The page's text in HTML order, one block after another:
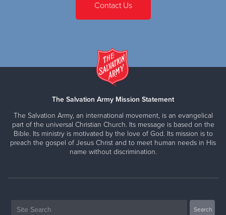
Contact Us
The Salvation Army Mission Statement
The Salvation Army, an international movement, is an evangelical
part of the universal Christian Church. Its message is based on the
Bible. Its ministry is motivated by the love of God. Its mission is to
preach the gospel of Jesus Christ and to meet human needs in His
name without discrimination.